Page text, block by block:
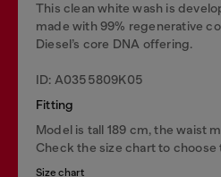
This clean white wash is
made with 99% regenerative
Diesel’s core DNA offering.
ID: A0355809K05
Fitting
Model is tall 189 cm, the waist
Check the size chart to choose
Size chart